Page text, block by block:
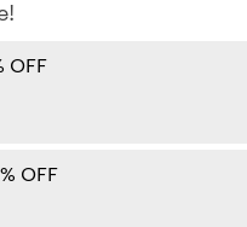
OFF
OFF